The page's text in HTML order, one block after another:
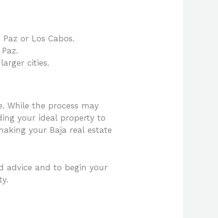
or Los Cabos.
cities.
While the process may
your ideal property to
your Baja real estate
advice and to begin your